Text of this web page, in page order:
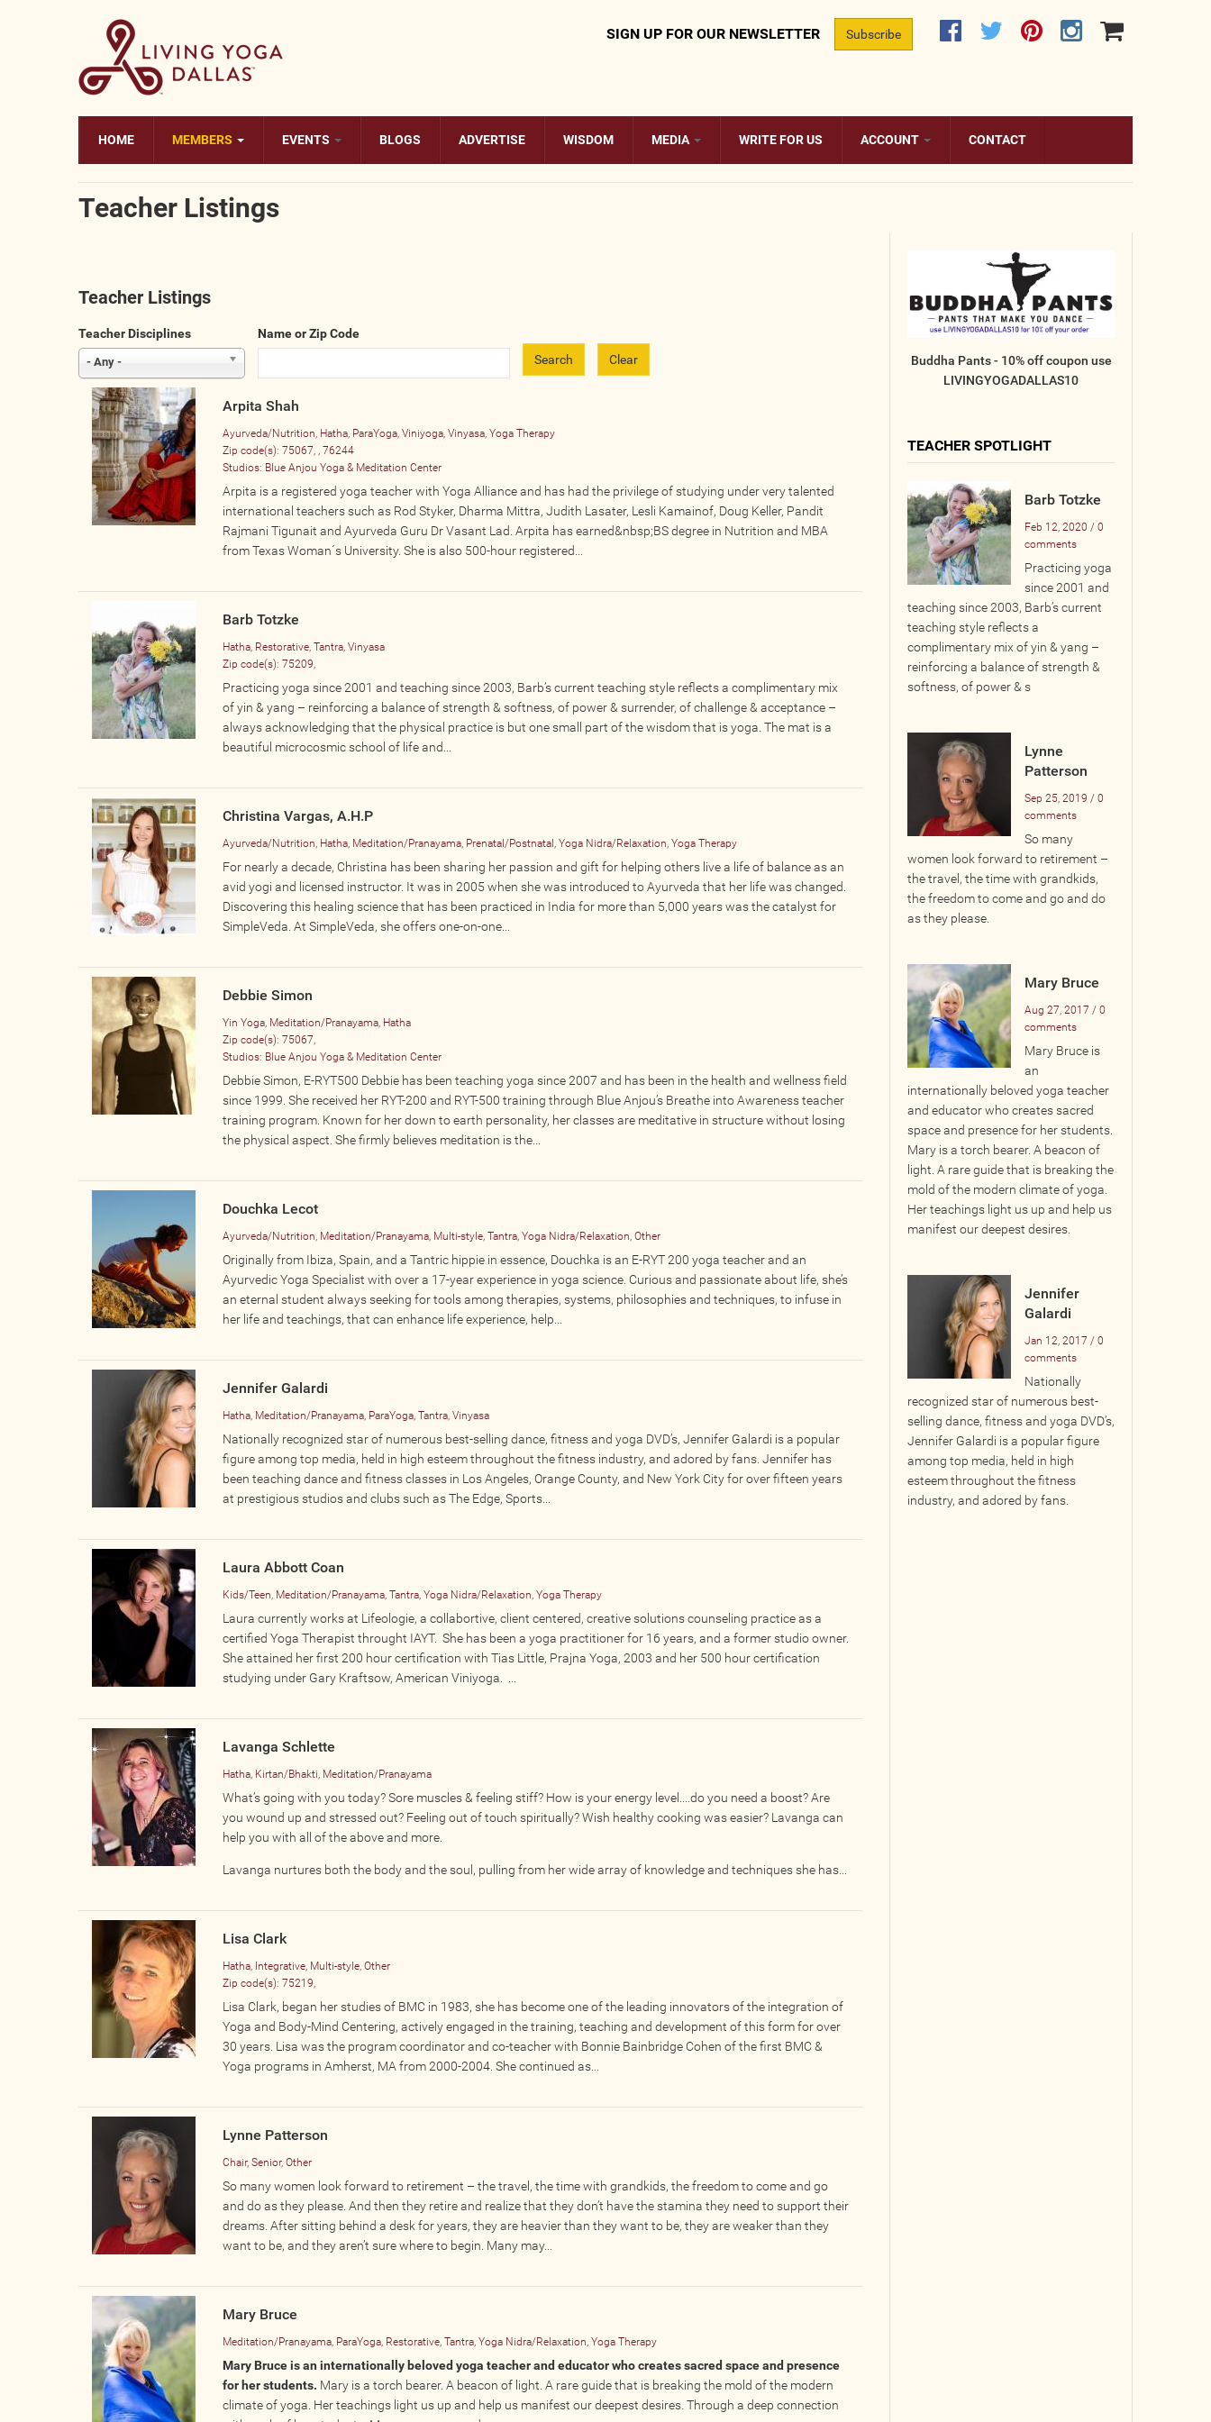
SIGN UP FOR OUR NEWSLETTER Subscribe
HOME MEMBERS EVENTS BLOGS ADVERTISE WISDOM MEDIA WRITE FOR US ACCOUNT CONTACT
Teacher Listings
Teacher Listings
Teacher Disciplines
- Any -
Name or Zip Code
Arpita Shah
Ayurveda/Nutrition, Hatha, ParaYoga, Viniyoga, Vinyasa, Yoga Therapy
Zip code(s): 75067, , 76244
Studios: Blue Anjou Yoga & Meditation Center
Arpita is a registered yoga teacher with Yoga Alliance and has had the privilege of studying under very talented
international teachers such as Rod Styker, Dharma Mittra, Judith Lasater, Lesli Kamainof, Doug Keller, Pandit
Rajmani Tigunait and Ayurveda Guru Dr Vasant Lad. Arpita has earned&nbsp;BS degree in Nutrition and MBA
from Texas Woman´s University. She is also 500-hour registered...
Barb Totzke
Hatha, Restorative, Tantra, Vinyasa
Zip code(s): 75209,
Practicing yoga since 2001 and teaching since 2003, Barb’s current teaching style reflects a complimentary mix
of yin & yang – reinforcing a balance of strength & softness, of power & surrender, of challenge & acceptance –
always acknowledging that the physical practice is but one small part of the wisdom that is yoga. The mat is a
beautiful microcosmic school of life and...
Christina Vargas, A.H.P
Ayurveda/Nutrition, Hatha, Meditation/Pranayama, Prenatal/Postnatal, Yoga Nidra/Relaxation, Yoga Therapy
For nearly a decade, Christina has been sharing her passion and gift for helping others live a life of balance as an
avid yogi and licensed instructor. It was in 2005 when she was introduced to Ayurveda that her life was changed.
Discovering this healing science that has been practiced in India for more than 5,000 years was the catalyst for
SimpleVeda. At SimpleVeda, she offers one-on-one...
Debbie Simon
Yin Yoga, Meditation/Pranayama, Hatha
Zip code(s): 75067,
Studios: Blue Anjou Yoga & Meditation Center
Debbie Simon, E-RYT500 Debbie has been teaching yoga since 2007 and has been in the health and wellness field
since 1999. She received her RYT-200 and RYT-500 training through Blue Anjou’s Breathe into Awareness teacher
training program. Known for her down to earth personality, her classes are meditative in structure without losing
the physical aspect. She firmly believes meditation is the...
Douchka Lecot
Ayurveda/Nutrition, Meditation/Pranayama, Multi-style, Tantra, Yoga Nidra/Relaxation, Other
Originally from Ibiza, Spain, and a Tantric hippie in essence, Douchka is an E-RYT 200 yoga teacher and an
Ayurvedic Yoga Specialist with over a 17-year experience in yoga science. Curious and passionate about life, she’s
an eternal student always seeking for tools among therapies, systems, philosophies and techniques, to infuse in
her life and teachings, that can enhance life experience, help...
Jennifer Galardi
Hatha, Meditation/Pranayama, ParaYoga, Tantra, Vinyasa
Nationally recognized star of numerous best-selling dance, fitness and yoga DVD’s, Jennifer Galardi is a popular
figure among top media, held in high esteem throughout the fitness industry, and adored by fans. Jennifer has
been teaching dance and fitness classes in Los Angeles, Orange County, and New York City for over fifteen years
at prestigious studios and clubs such as The Edge, Sports...
Laura Abbott Coan
Kids/Teen, Meditation/Pranayama, Tantra, Yoga Nidra/Relaxation, Yoga Therapy
Laura currently works at Lifeologie, a collabortive, client centered, creative solutions counseling practice as a
certified Yoga Therapist throught IAYT. She has been a yoga practitioner for 16 years, and a former studio owner.
She attained her first 200 hour certification with Tias Little, Prajna Yoga, 2003 and her 500 hour certification
studying under Gary Kraftsow, American Viniyoga. ...
Lavanga Schlette
Hatha, Kirtan/Bhakti, Meditation/Pranayama
What’s going with you today? Sore muscles & feeling stiff? How is your energy level....do you need a boost? Are
you wound up and stressed out? Feeling out of touch spiritually? Wish healthy cooking was easier? Lavanga can
help you with all of the above and more.
Lavanga nurtures both the body and the soul, pulling from her wide array of knowledge and techniques she has...
Lisa Clark
Hatha, Integrative, Multi-style, Other
Zip code(s): 75219,
Lisa Clark, began her studies of BMC in 1983, she has become one of the leading innovators of the integration of
Yoga and Body-Mind Centering, actively engaged in the training, teaching and development of this form for over
30 years. Lisa was the program coordinator and co-teacher with Bonnie Bainbridge Cohen of the first BMC &
Yoga programs in Amherst, MA from 2000-2004. She continued as...
Lynne Patterson
Chair, Senior, Other
So many women look forward to retirement – the travel, the time with grandkids, the freedom to come and go
and do as they please. And then they retire and realize that they don’t have the stamina they need to support their
dreams. After sitting behind a desk for years, they are heavier than they want to be, they are weaker than they
want to be, and they aren’t sure where to begin. Many may...
Mary Bruce
Meditation/Pranayama, ParaYoga, Restorative, Tantra, Yoga Nidra/Relaxation, Yoga Therapy
​Mary Bruce is an internationally beloved yoga teacher and educator who creates sacred space and presence
for her students. Mary is a torch bearer. A beacon of light. A rare guide that is breaking the mold of the modern
climate of yoga. Her teachings light us up and help us manifest our deepest desires. Through a deep connection
Buddha Pants - 10% off coupon use
LIVINGYOGADALLAS10
TEACHER SPOTLIGHT
Barb Totzke
Feb 12, 2020 / 0
comments
Practicing yoga
since 2001 and
teaching since 2003, Barb’s current
teaching style reflects a
complimentary mix of yin & yang –
reinforcing a balance of strength &
softness, of power & s
Lynne
Patterson
Sep 25, 2019 / 0
comments
So many
women look forward to retirement –
the travel, the time with grandkids,
the freedom to come and go and do
as they please.
Mary Bruce
Aug 27, 2017 / 0
comments
​Mary Bruce is
an
internationally beloved yoga teacher
and educator who creates sacred
space and presence for her students.
Mary is a torch bearer. A beacon of
light. A rare guide that is breaking the
mold of the modern climate of yoga.
Her teachings light us up and help us
manifest our deepest desires.
Jennifer
Galardi
Jan 12, 2017 / 0
comments
Nationally
recognized star of numerous best-
selling dance, fitness and yoga DVD’s,
Jennifer Galardi is a popular figure
among top media, held in high
esteem throughout the fitness
industry, and adored by fans.